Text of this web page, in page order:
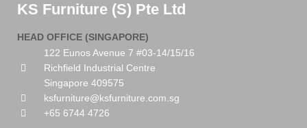
KS Furniture (S) Pte Ltd
HEAD OFFICE (SINGAPORE)
122 Eunos Avenue 7 #03-14/15/16
Richfield Industrial Centre
Singapore 409575
ksfurniture@ksfurniture.com.sg
+65 6744 4726